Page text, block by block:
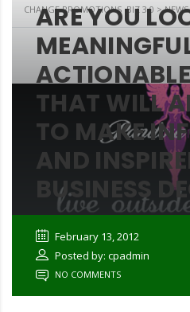
CHANGE PROMOTIONS .BIZ 3.0 >NEWS
ARE YOU
THAT WILL
TO MAKE
AND
BUSINESS
February 13, 2012
Posted by: cpadmin
NO COMMENTS